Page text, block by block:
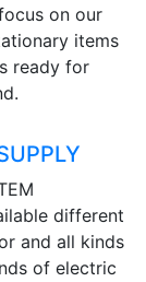
on our
items
ready for
different
and all kinds
of electric